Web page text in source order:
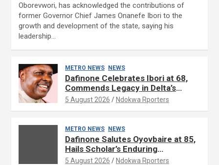
Oborevwori, has acknowledged the contributions of
former Governor Chief James Onanefe Ibori to the
growth and development of the state, saying his
leadership…
METRO NEWS NEWS
Dafinone Celebrates Ibori at 68,
Commends Legacy in Delta’s
Development
5 August 2026 Ndokwa Rporters
METRO NEWS NEWS
Dafinone Salutes Oyovbaire at 85,
Hails Scholar’s Enduring
Contributions to Nation Building
5 August 2026 Ndokwa Rporters